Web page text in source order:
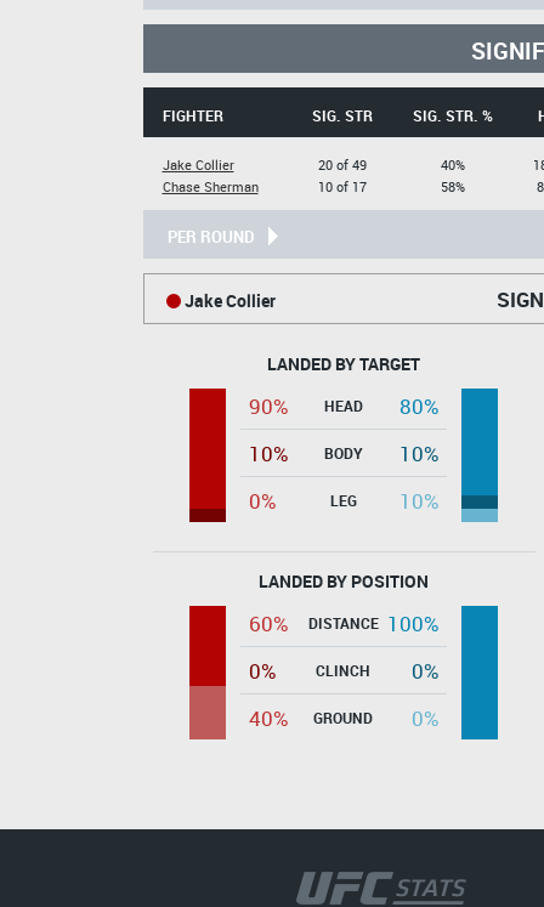
FIGHTER SIG. STR SIG. STR. %
Jake Collier
Chase Sherman
20 of 49
10 of 17
40%
58%
PER ROUND
Jake Collier
LANDED BY TARGET
90% HEAD
80%
10%
BODY
10%
0%
LEG 10%
LANDED BY POSITION
60% DISTANCE 100%
0%
CLINCH
0%
40%
GROUND 0%